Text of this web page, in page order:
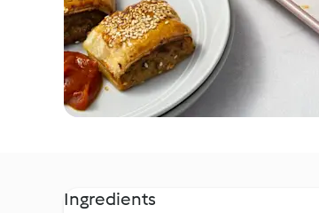
Ingredients